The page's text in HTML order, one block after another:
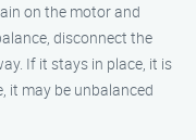
on the motor and
disconnect the
If it stays in place, it is
it may be unbalanced